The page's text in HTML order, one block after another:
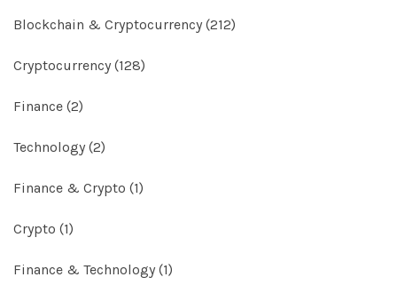
Blockchain & Cryptocurrency (212)
Cryptocurrency (128)
Finance (2)
Technology (2)
Finance & Crypto (1)
Crypto (1)
Finance & Technology (1)